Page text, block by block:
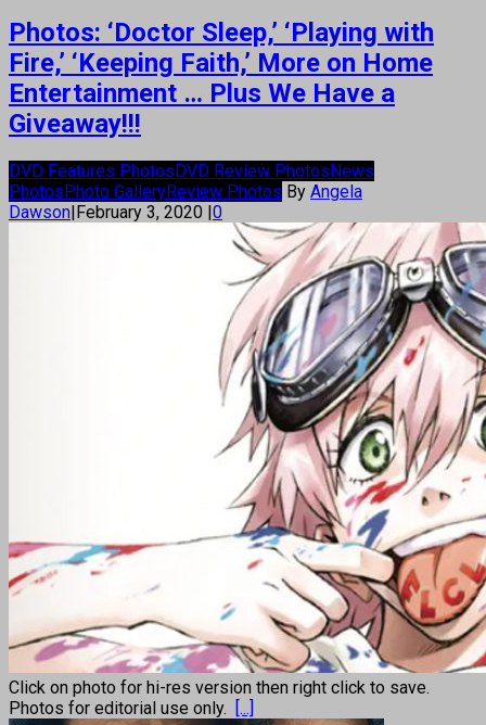
Photos: ‘Doctor Sleep,’ ‘Playing with
Fire,’ ‘Keeping Faith,’ More on Home
Entertainment … Plus We Have a
Giveaway!!!
DVD Features PhotosDVD Review PhotosNews
PhotosPhoto GalleryReview Photos By Angela
Dawson|February 3, 2020 |0
Click on photo for hi-res version then right click to save.
Photos for editorial use only. [...]